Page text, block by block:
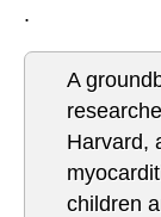
.
A
Harvard,
children